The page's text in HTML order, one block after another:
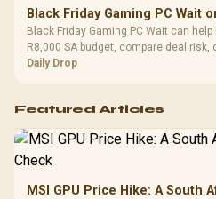
Black Friday Gaming PC Wait
Black Friday Gaming PC Wait can
R8,000 SA budget, compare deal
and timing before waiting.
Daily Drop
Featured Articles
MSI GPU Price Hike: A South